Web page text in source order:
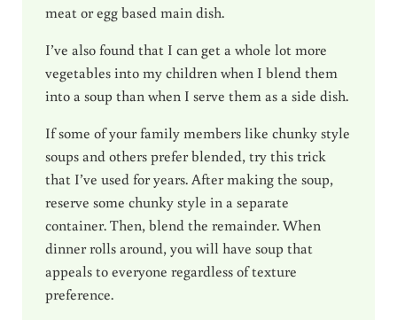
meat or egg based main dish.
I’ve also found that I can get a whole lot more
vegetables into my children when I blend them
into a soup than when I serve them as a side dish.
If some of your family members like chunky style
soups and others prefer blended, try this trick
that I’ve used for years. After making the soup,
reserve some chunky style in a separate
container. Then, blend the remainder. When
dinner rolls around, you will have soup that
appeals to everyone regardless of texture
preference.